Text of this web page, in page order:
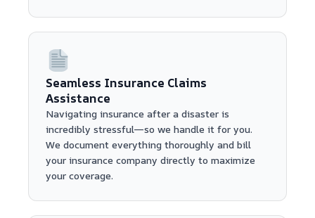
Seamless Insurance Claims
Assistance
Navigating insurance after a disaster is
incredibly stressful—so we handle it for you.
We document everything thoroughly and bill
your insurance company directly to maximize
your coverage.